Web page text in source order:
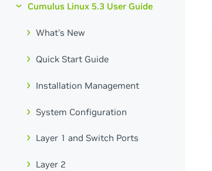
Cumulus Linux 5.3 User Guide
What's New
Quick Start Guide
Installation Management
System Configuration
Layer 1 and Switch Ports
Layer 2